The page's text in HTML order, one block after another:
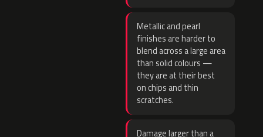
Metallic and pearl
finishes are harder to
blend across a large area
than solid colours —
they are at their best
on chips and thin
scratches.
Damage larger than a